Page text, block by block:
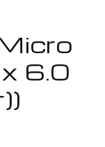
6.0